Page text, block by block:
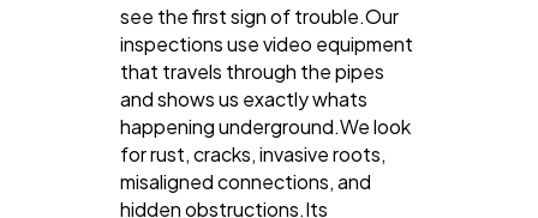
see the first sign of trouble.Our
inspections use video equipment
that travels through the pipes
and shows us exactly whats
happening underground.We look
for rust, cracks, invasive roots,
misaligned connections, and
hidden obstructions.Its